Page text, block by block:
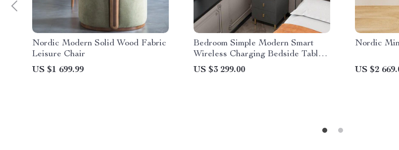
Nordic Modern Solid Wood Fabric
Leisure Chair
US $1 699.99
Bedroom Simple Modern Smart
Wireless Charging Bedside Table
Night Stand
US $3 299.00
Nordic
US $2